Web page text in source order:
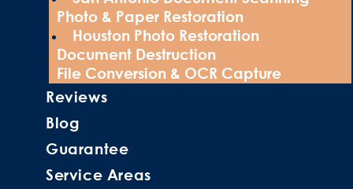
Photo & Paper Restoration
Houston Photo Restoration
Document Destruction
File Conversion & OCR Capture
Reviews
Blog
Guarantee
Service Areas